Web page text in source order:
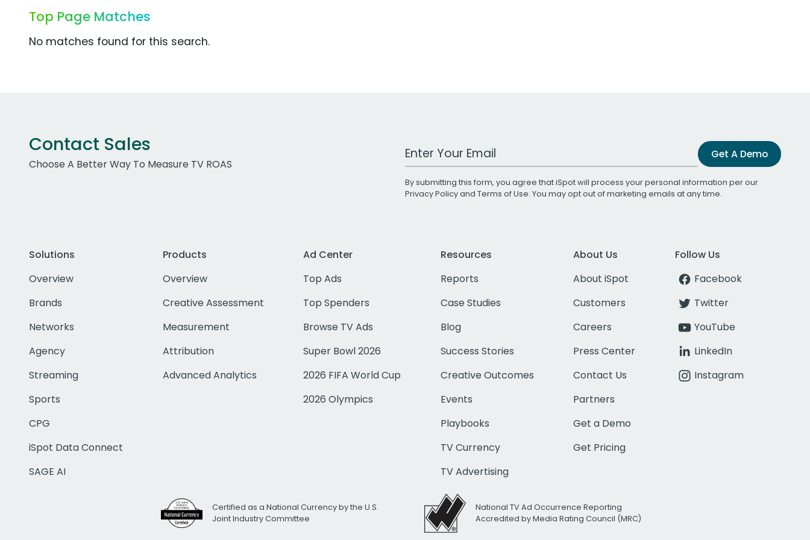
Top Page Matches
No matches found for this search.
Contact Sales
Choose A Better Way To Measure TV ROAS
Work Email Address Get A Demo
By submitting this form, you agree that iSpot will process your personal information per our
Privacy Policyand Terms of Use. You may opt out of marketing emails at any time.
Solutions
Overview
Brands
Networks
Agency
Streaming
Sports
CPG
iSpot Data Connect
SAGE AI
Products
Overview
Creative Assessment
Measurement
Attribution
Advanced Analytics
Ad Center
Top Ads
Top Spenders
Browse TV Ads
Super Bowl 2026
2026 FIFA World Cup
2026 Olympics
Resources
Reports
Case Studies
Blog
Success Stories
Creative Outcomes
Events
Playbooks
TV Currency
TV Advertising
About Us
About iSpot
Customers
Careers
Press Center
Contact Us
Partners
Get a Demo
Get Pricing
Follow Us
Facebook
Twitter
YouTube
LinkedIn
Instagram
Certified as a National Currency by the U.S.
Joint Industry Committee
National TV Ad Occurrence Reporting
Accredited by Media Rating Council (MRC)